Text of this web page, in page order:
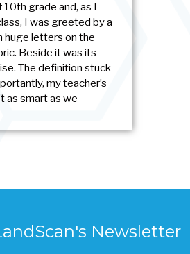
grade and, as I
I was greeted by a
huge letters on the
Beside it was its
The definition stuck
my teacher’s
as smart as we
Newsletter